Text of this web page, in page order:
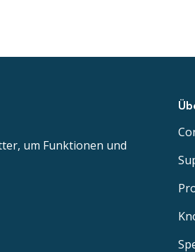
um Funktionen und